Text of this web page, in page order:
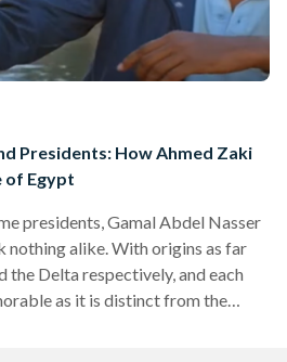
Presidents: How Ahmed Zaki
of Egypt
presidents, Gamal Abdel Nasser
nothing alike. With origins as far
the Delta respectively, and each
as it is distinct from the